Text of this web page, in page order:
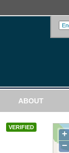
ABOUT
VERIFIED
+
−